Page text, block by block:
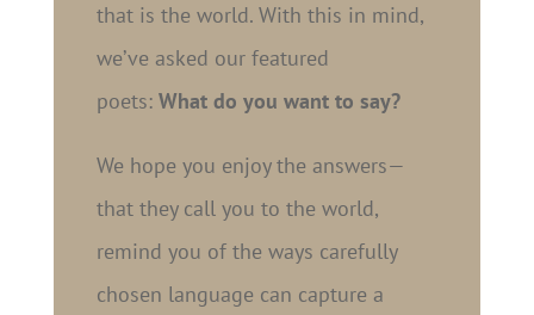
that is the world. With this in mind,
we’ve asked our featured
poets: What do you want to say?
We hope you enjoy the answers—
that they call you to the world,
remind you of the ways carefully
chosen language can capture a